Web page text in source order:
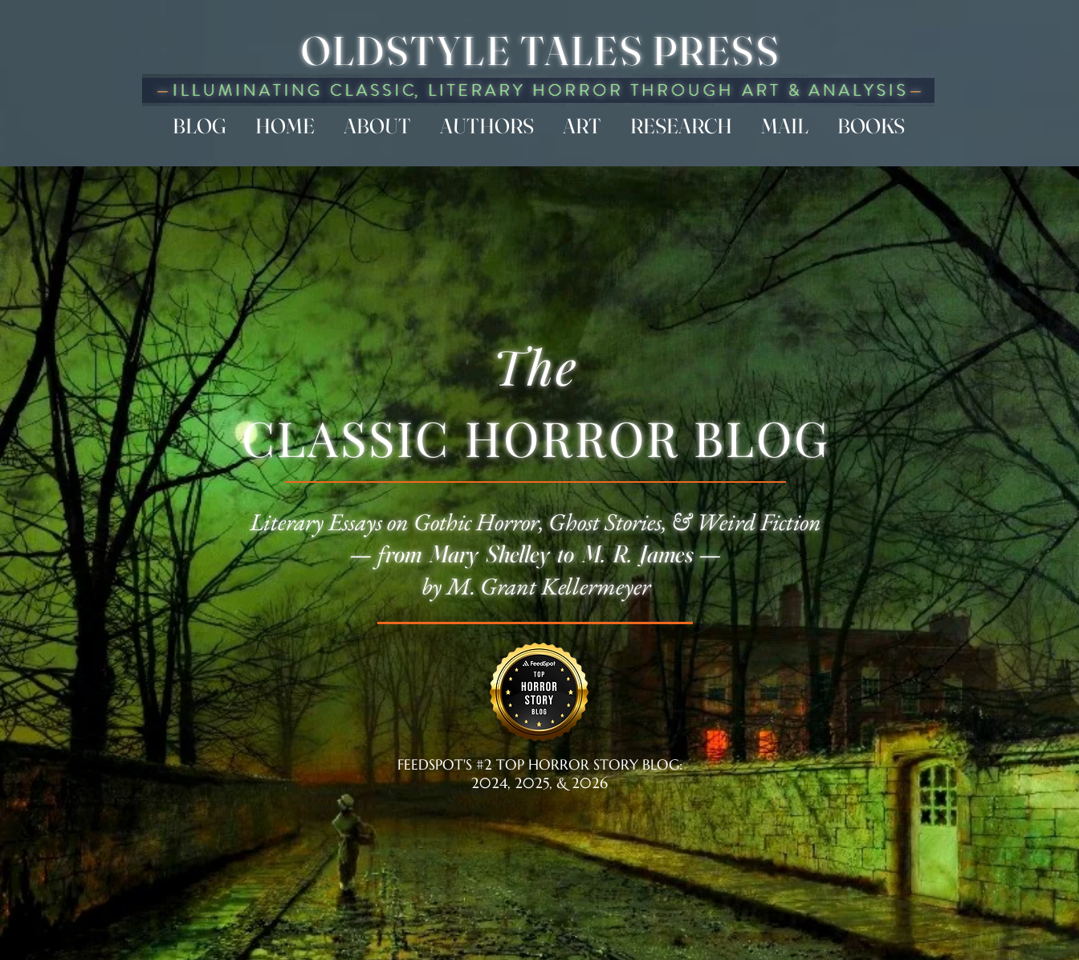
OLDSTYLE TALES PRESS
BLOG HOME ABOUT AUTHORS ART RESEARCH MAIL BOOKS
The
CLASSIC HORROR BLOG
Literary Essays onGothic Horror, Ghost Stories, & Weird Fiction
—from Mary Shelley to M. R. James—
by M. Grant Kellermeyer
FEEDSPOT'S #2 TOP HORROR STORY BLOG:
2024, 2025, & 2026